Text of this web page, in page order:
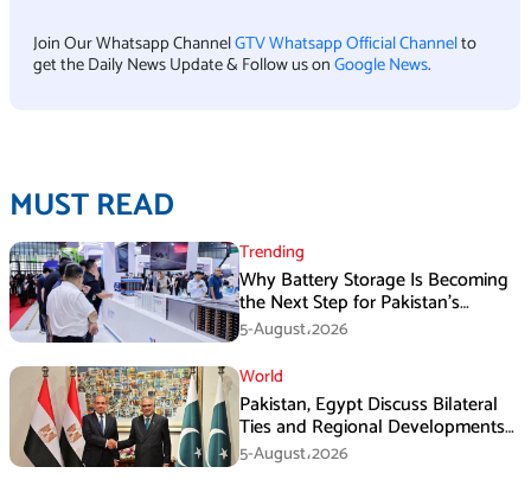
Join Our Whatsapp ChannelGTV Whatsapp Official Channelto
get the Daily News Update & Follow us onGoogle News.
MUST READ
Trending
Why Battery Storage Is Becoming
the Next Step for Pakistan’s
Industrial Solar Market
5-August،2026
World
Pakistan, Egypt Discuss Bilateral
Ties and Regional Developments
in Amman
5-August،2026